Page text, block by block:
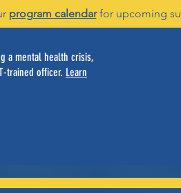
program calendarfor upcoming
a mental health crisis,
trained officer. Learn